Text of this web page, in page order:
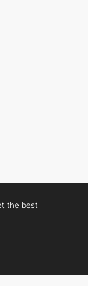
the best